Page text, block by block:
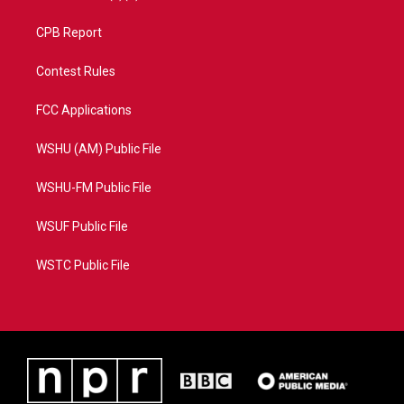
CPB Report
Contest Rules
FCC Applications
WSHU (AM) Public File
WSHU-FM Public File
WSUF Public File
WSTC Public File